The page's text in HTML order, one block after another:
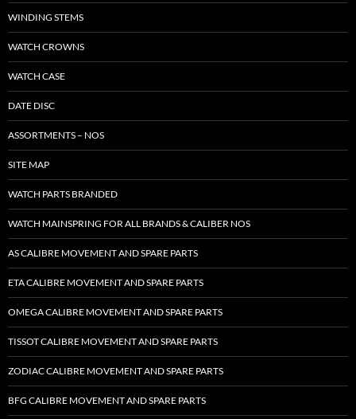
WINDING STEMS
WATCH CROWNS
WATCH CASE
DATE DISC
ASSORTMENTS – NOS
SITE MAP
WATCH PARTS BRANDED
WATCH MAINSPRING FOR ALL BRANDS & CALIBER NOS
AS CALIBRE MOVEMENT AND SPARE PARTS
ETA CALIBRE MOVEMENT AND SPARE PARTS
OMEGA CALIBRE MOVEMENT AND SPARE PARTS
TISSOT CALIBRE MOVEMENT AND SPARE PARTS
ZODIAC CALIBRE MOVEMENT AND SPARE PARTS
BFG CALIBRE MOVEMENT AND SPARE PARTS